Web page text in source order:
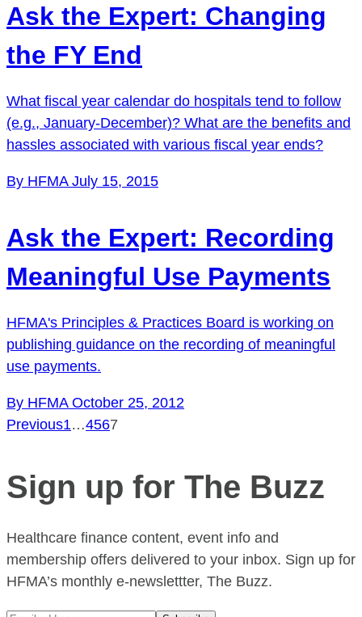
Ask the Expert: Changing
the FY End
What fiscal year calendar do hospitals tend to follow
(e.g., January-December)? What are the benefits and
hassles associated with various fiscal year ends?
By HFMA July 15, 2015
Ask the Expert: Recording
Meaningful Use Payments
HFMA's Principles & Practices Board is working on
publishing guidance on the recording of meaningful
use payments.
By HFMA October 25, 2012
Previous1…4567
Sign up for The Buzz
Healthcare finance content, event info and
membership offers delivered to your inbox. Sign up for
HFMA’s monthly e-newslettter, The Buzz.